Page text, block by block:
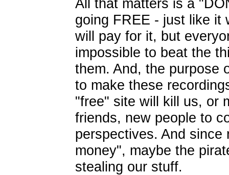
All that matters is a
going FREE - just like it
will pay for it, but
impossible to beat the
them. And, the purpose
to make these
"free" site will kill us, or
friends, new people to
perspectives. And
money", maybe the
stealing our stuff.